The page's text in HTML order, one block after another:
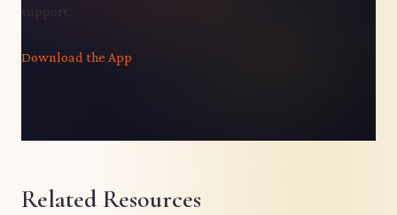
Download the App
Related Resources